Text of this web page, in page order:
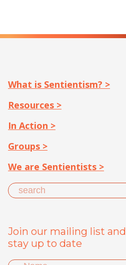
What is Sentientism? >
Resources >
In Action >
Groups >
We are Sentientists >
Join our mailing list and
stay up to date